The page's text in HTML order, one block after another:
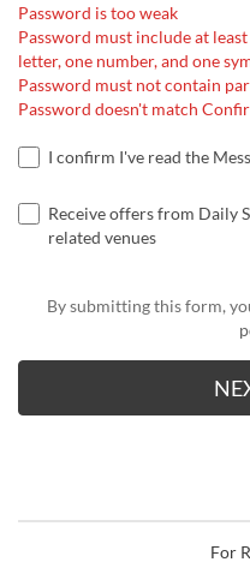
Password is too weak
Password must include at
letter, one number, and one
Password must not contain
Password doesn't match
I confirm I've read the
Receive offers from Daily
related venues
By submitting this form,
For